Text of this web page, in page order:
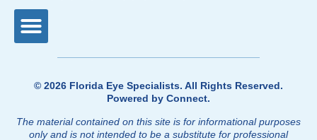
© 2026 Florida Eye Specialists. All Rights Reserved.
Powered by Connect.
The material contained on this site is for informational purposes
only and is not intended to be a substitute for professional